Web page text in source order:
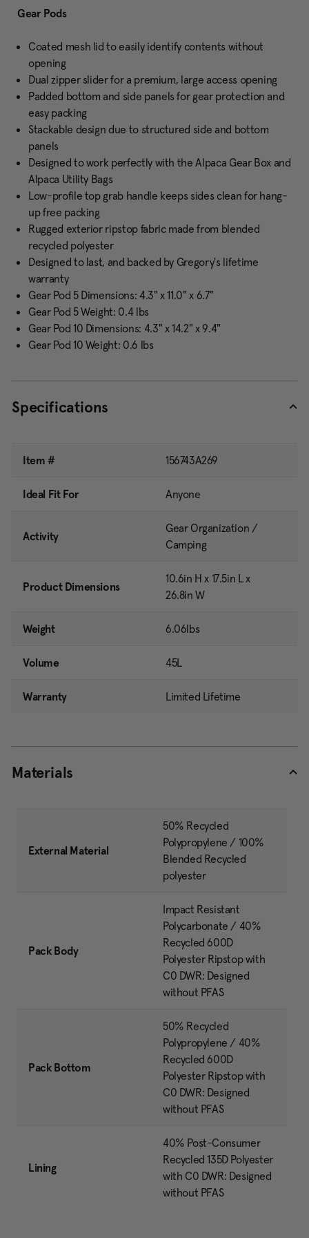
Gear Pods
Coated mesh lid to easily identify contents without
opening
Dual zipper slider for a premium, large access opening
Padded bottom and side panels for gear protection and
easy packing
Stackable design due to structured side and bottom
panels
Designed to work perfectly with the Alpaca Gear Box and
Alpaca Utility Bags
Low-profile top grab handle keeps sides clean for hang-
up free packing
Rugged exterior ripstop fabric made from blended
recycled polyester
Designed to last, and backed by Gregory's lifetime
warranty
Gear Pod 5 Dimensions: 4.3" x 11.0" x 6.7"
Gear Pod 5 Weight: 0.4 lbs
Gear Pod 10 Dimensions: 4.3" x 14.2" x 9.4"
Gear Pod 10 Weight: 0.6 lbs
Specifications
Item # 156743A269
Ideal Fit For Anyone
Activity
Gear Organization /
Camping
Product Dimensions
10.6in H x 17.5in L x
26.8in W
Weight 6.06lbs
Volume 45L
Warranty Limited Lifetime
Materials
External Material
50% Recycled
Polypropylene / 100%
Blended Recycled
polyester
Pack Body
Impact Resistant
Polycarbonate / 40%
Recycled 600D
Polyester Ripstop with
C0 DWR: Designed
without PFAS
Pack Bottom
50% Recycled
Polypropylene / 40%
Recycled 600D
Polyester Ripstop with
C0 DWR: Designed
without PFAS
Lining
40% Post-Consumer
Recycled 135D Polyester
with C0 DWR: Designed
without PFAS